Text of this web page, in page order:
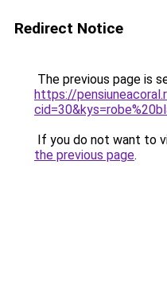
Redirect Notice
The previous page is
https://
If you do not want to
the previous page.